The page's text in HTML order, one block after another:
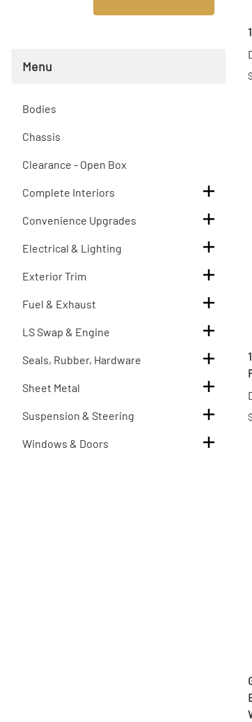
Menu
Bodies
Chassis
Clearance - Open Box
Complete Interiors
Convenience Upgrades
Electrical & Lighting
Exterior Trim
Fuel & Exhaust
LS Swap & Engine
Seals, Rubber, Hardware
Sheet Metal
Suspension & Steering
Windows & Doors